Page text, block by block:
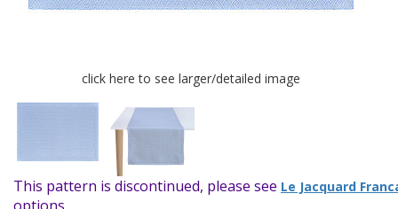
click here to see larger/detailed image
This pattern is discontinued, please see Le Jacquard